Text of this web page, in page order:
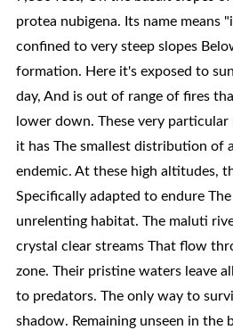
protea nubigena. Its name means
confined to very steep slopes
formation. Here it's exposed to
day, And is out of range of fires
lower down. These very
it has The smallest distribution of
endemic. At these high altitudes,
Specifically adapted to endure
unrelenting habitat. The maluti
crystal clear streams That flow
zone. Their pristine waters leave
to predators. The only way to
shadow. Remaining unseen in the